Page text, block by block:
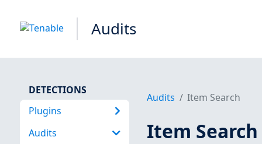
Audits
DETECTIONS
Plugins
Audits
Audits Item Search
Item Search